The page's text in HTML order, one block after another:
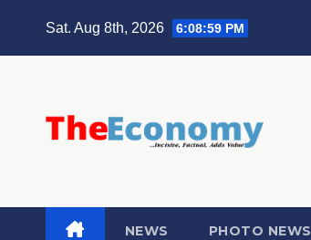
Sat. Aug 8th, 2026 6:09:00 PM
NEWS PHOTO NEWS